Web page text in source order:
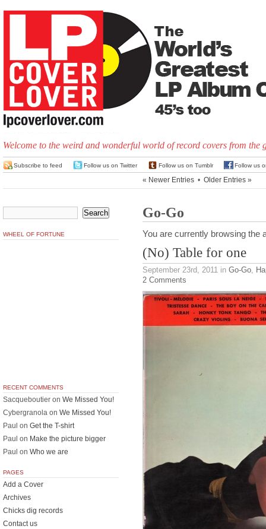
Welcome to the weird and wonderful world of record covers from the
Subscribe to feed Follow us on Twitter Follow us on Tumblr Follow us
« Newer Entries • Older Entries »
Go-Go
You are currently browsing the
(No) Table for one
September 23rd, 2011 in Go-Go
2 Comments
WHEEL OF FORTUNE
RECENT COMMENTS
Sacqueboutier on We Missed You!
Cybergranola on We Missed You!
Paul on Get the T-shirt
Paul on Make the picture bigger
Paul on Who we are
PAGES
Add a Cover
Archives
Chicks dig records
Contact us